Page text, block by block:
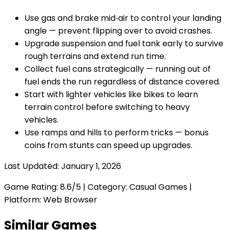
Use gas and brake mid‑air to control your landing
angle — prevent flipping over to avoid crashes.
Upgrade suspension and fuel tank early to survive
rough terrains and extend run time.
Collect fuel cans strategically — running out of
fuel ends the run regardless of distance covered.
Start with lighter vehicles like bikes to learn
terrain control before switching to heavy
vehicles.
Use ramps and hills to perform tricks — bonus
coins from stunts can speed up upgrades.
Last Updated: January 1, 2026
Game Rating: 8.6/5 | Category: Casual Games |
Platform: Web Browser
Similar Games